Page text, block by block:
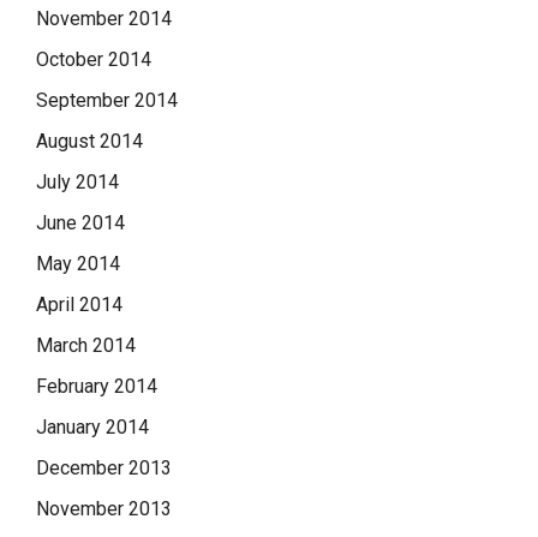
November 2014
October 2014
September 2014
August 2014
July 2014
June 2014
May 2014
April 2014
March 2014
February 2014
January 2014
December 2013
November 2013